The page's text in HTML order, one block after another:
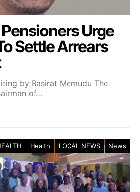
Urge
Settle Arrears
by Basirat Memudu The
of…
Health LOCAL NEWS News